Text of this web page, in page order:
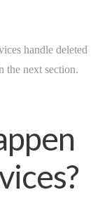
handle deleted
the next section.